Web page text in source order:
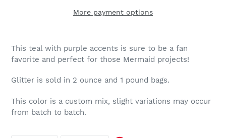
More payment options
This teal with purple accents is sure to be a fan
favorite and perfect for those Mermaid projects!
Glitter is sold in 2 ounce and 1 pound bags.
This color is a custom mix, slight variations may occur
from batch to batch.